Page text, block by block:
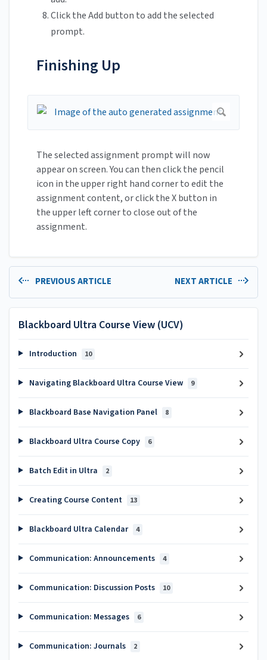
Click the Add button to add the selected
prompt.
Finishing Up
The selected assignment prompt will now
appear on screen. You can then click the pencil
icon in the upper right hand corner to edit the
assignment content, or click the X button in
the upper left corner to close out of the
assignment.
PREVIOUS ARTICLE NEXT ARTICLE
Blackboard Ultra Course View (UCV)
Introduction 10
Navigating Blackboard Ultra Course View 9
Blackboard Base Navigation Panel 8
Blackboard Ultra Course Copy 6
Batch Edit in Ultra 2
Creating Course Content 13
Blackboard Ultra Calendar 4
Communication: Announcements 4
Communication: Discussion Posts 10
Communication: Messages 6
Communication: Journals 2